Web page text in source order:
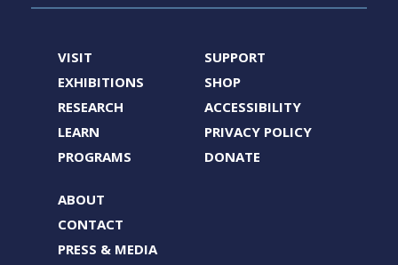
VISIT
EXHIBITIONS
RESEARCH
LEARN
PROGRAMS
ABOUT
CONTACT
PRESS & MEDIA
SUPPORT
SHOP
ACCESSIBILITY
PRIVACY POLICY
DONATE